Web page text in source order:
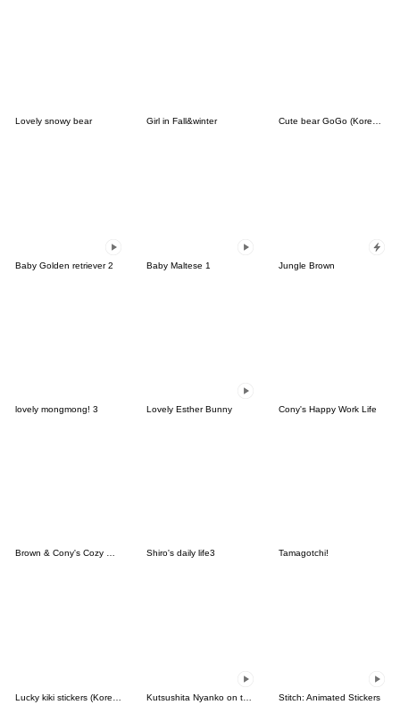
Lovely snowy bear Girl in Fall&winter Cute bear GoGo (Korean-Thai)
Baby Golden retriever 2 Baby Maltese 1 Jungle Brown
lovely mongmong! 3 Lovely Esther Bunny Cony's Happy Work Life
Brown & Cony's Cozy Winter Date Shiro's daily life3 Tamagotchi!
Stitch: Animated Stickers